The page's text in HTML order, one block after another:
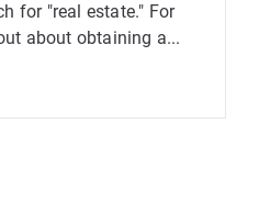
for "real estate." For
about obtaining a...